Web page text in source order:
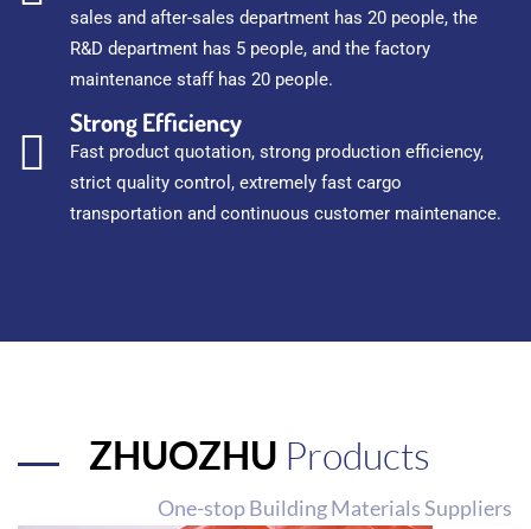
sales and after-sales department has 20 people, the
R&D department has 5 people, and the factory
maintenance staff has 20 people.
Strong Efficiency
Fast product quotation, strong production efficiency,
strict quality control, extremely fast cargo
transportation and continuous customer maintenance.
ZHUOZHU Products
One-stop Building Materials Suppliers